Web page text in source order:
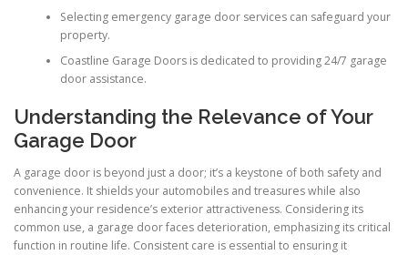
Selecting emergency garage door services can safeguard your
property.
Coastline Garage Doors is dedicated to providing 24/7 garage
door assistance.
Understanding the Relevance of Your
Garage Door
A garage door is beyond just a door; it’s a keystone of both safety and
convenience. It shields your automobiles and treasures while also
enhancing your residence’s exterior attractiveness. Considering its
common use, a garage door faces deterioration, emphasizing its critical
function in routine life. Consistent care is essential to ensuring it